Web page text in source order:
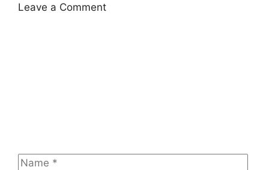
Leave a Comment
Name